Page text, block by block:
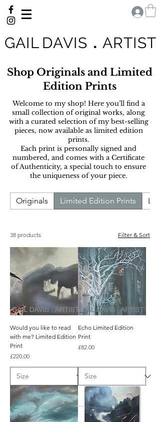
G A I L D A V I S . A R T I S T
Shop Originals and Limited
Edition Prints
Welcome to my shop! Here you’ll find a
small collection of original works, along
with a curated selection of my best-selling
pieces, now available as limited edition
prints.
Each print is personally signed and
numbered, and comes with a Certificate
of Authenticity, a special touch to ensure
the uniqueness of your piece.
Originals Limited Edition Prints
38 products Filter & Sort
Would you like to read
with me? Limited Edition
Print
Price
£220.00
Echo Limited Edition
Print
Price
£82.00